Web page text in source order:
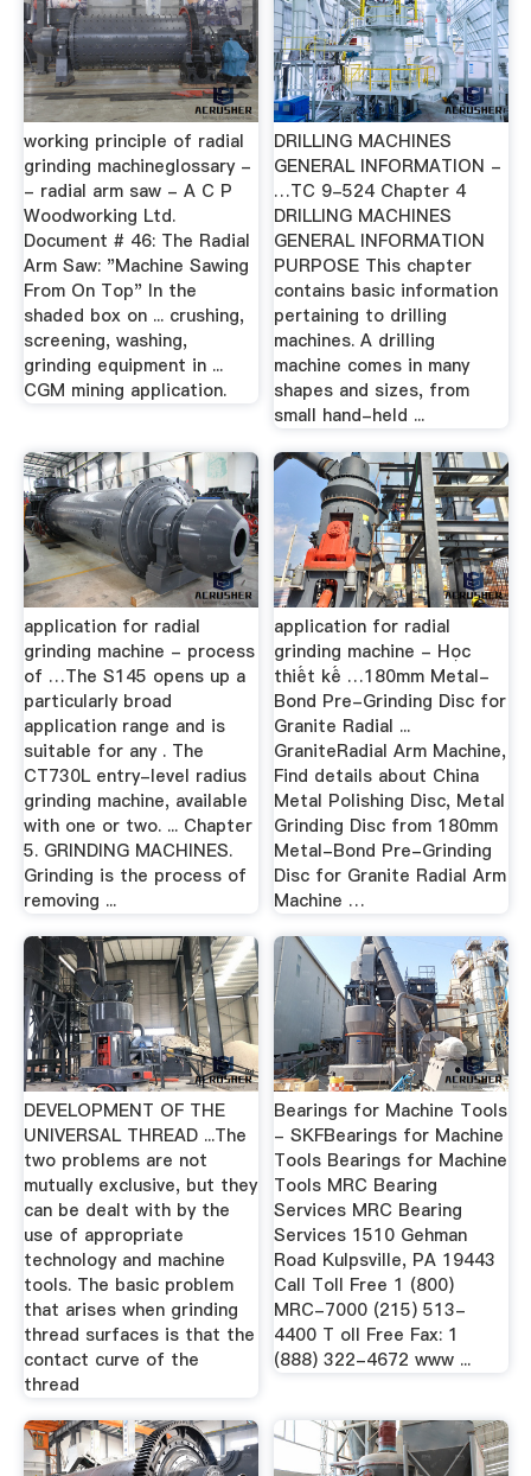
working principle of radial
grinding machineglossary -
- radial arm saw - A C P
Woodworking Ltd.
Document # 46: The Radial
Arm Saw: "Machine Sawing
From On Top" In the
shaded box on ... crushing,
screening, washing,
grinding equipment in ...
CGM mining application.
DRILLING MACHINES
GENERAL INFORMATION -
…TC 9-524 Chapter 4
DRILLING MACHINES
GENERAL INFORMATION
PURPOSE This chapter
contains basic information
pertaining to drilling
machines. A drilling
machine comes in many
shapes and sizes, from
small hand-held ...
application for radial
grinding machine - process
of …The S145 opens up a
particularly broad
application range and is
suitable for any . The
CT730L entry-level radius
grinding machine, available
with one or two. ... Chapter
5. GRINDING MACHINES.
Grinding is the process of
removing ...
application for radial
grinding machine - Học
thiết kế …180mm Metal-
Bond Pre-Grinding Disc for
Granite Radial ...
GraniteRadial Arm Machine,
Find details about China
Metal Polishing Disc, Metal
Grinding Disc from 180mm
Metal-Bond Pre-Grinding
Disc for Granite Radial Arm
Machine …
DEVELOPMENT OF THE
UNIVERSAL THREAD ...The
two problems are not
mutually exclusive, but they
can be dealt with by the
use of appropriate
technology and machine
tools. The basic problem
that arises when grinding
thread surfaces is that the
contact curve of the
thread
Bearings for Machine Tools
- SKFBearings for Machine
Tools Bearings for Machine
Tools MRC Bearing
Services MRC Bearing
Services 1510 Gehman
Road Kulpsville, PA 19443
Call Toll Free 1 (800)
MRC-7000 (215) 513-
4400 T oll Free Fax: 1
(888) 322-4672 www ...